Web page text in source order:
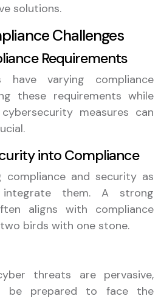
solutions.
Challenges
Requirements
have varying compliance
these requirements while
measures can
into Compliance
compliance and security as
integrate them. A strong
aligns with compliance
birds with one stone.
threats are pervasive,
be prepared to face the